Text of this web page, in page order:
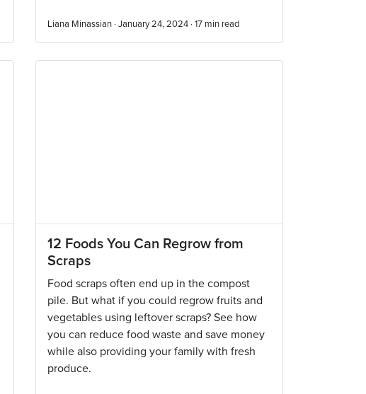
Liana Minassian · January 24, 2024 · 17 min read
12 Foods You Can Regrow from
Scraps
Food scraps often end up in the compost
pile. But what if you could regrow fruits and
vegetables using leftover scraps? See how
you can reduce food waste and save money
while also providing your family with fresh
produce.